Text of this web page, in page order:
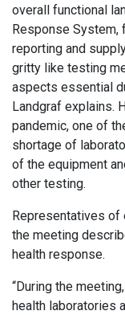
overall functional
Response
reporting and
gritty like testing
aspects essential
Landgraf explains.
pandemic, one of
shortage of
of the equipment
other testing.
Representatives of
the meeting
health response.
“During the
health laboratories